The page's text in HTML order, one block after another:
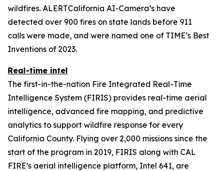
wildfires. ALERTCalifornia AI-Camera’s have
detected over 900 fires on state lands before 911
calls were made, and were named one of TIME’s Best
Inventions of 2023.
Real-time intel
The first-in-the-nation Fire Integrated Real-Time
Intelligence System (FIRIS) provides real-time aerial
intelligence, advanced fire mapping, and predictive
analytics to support wildfire response for every
California County. Flying over 2,000 missions since the
start of the program in 2019, FIRIS along with CAL
FIRE’s aerial intelligence platform, Intel 641, are